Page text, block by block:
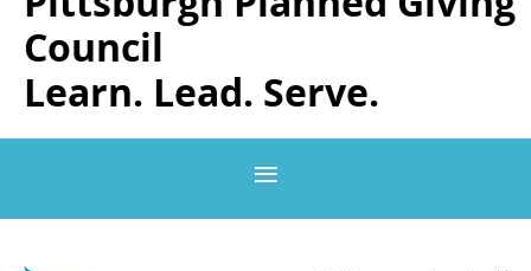
Council
Learn. Lead. Serve.